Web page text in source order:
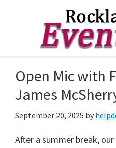
main
content
footerEvents
Open Mic with
James
September 20, 2025 by
After a summer break,